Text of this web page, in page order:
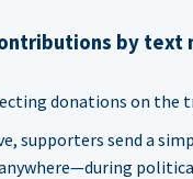
by text
donations on the
supporters send a